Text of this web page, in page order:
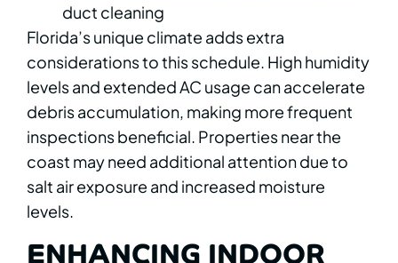
duct cleaning
Florida’s unique climate adds extra
considerations to this schedule. High humidity
levels and extended AC usage can accelerate
debris accumulation, making more frequent
inspections beneficial. Properties near the
coast may need additional attention due to
salt air exposure and increased moisture
levels.
ENHANCING INDOOR